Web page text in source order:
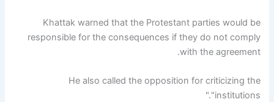
Khattak warned that the Protestant parties would be
responsible for the consequences if they do not comply
with the agreement.
He also called the opposition for criticizing the
"institutions."